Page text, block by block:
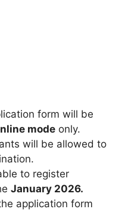
form will be
mode only.
will be allowed to
to register
January 2026.
application form